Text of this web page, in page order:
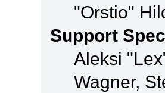
"Orstio"
Support
Aleksi
Wagner,